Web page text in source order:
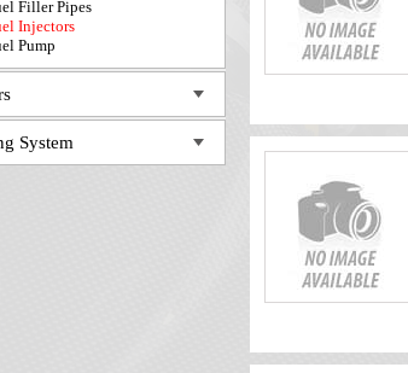
Filler Pipes
Injectors
Pump
System